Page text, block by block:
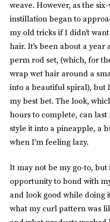
weave. However, as the
instillation began to
my old tricks if I didn't
hair. It's been about a year
perm rod set, (which, for
wrap wet hair around a
into a beautiful spiral), but
my best bet. The look,
hours to complete, can
style it into a pineapple, a
when I'm feeling lazy.
It may not be my go-to, but
opportunity to bond with
and look good while doing
what my curl pattern was